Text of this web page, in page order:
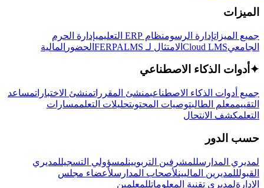
الميزات
جميع الميزاتإدارة الرسومنظام ERP التعليمي
إدارة الحرم
الجامعيCloud LMS الامتثال لـ FERPA LMS الحضور المالية
✦ أدوات الذكاء الاصطناعي
جميع أدوات الذكاء الاصطناعيمنشئ المقرراتمنشئ الاختباراتمساعد
التقييممعلم الطالبتوصيات المحتوىتحليلات التعلممسارات
التعلمكشف الانتحال
حسب الدور
لمديري المدارسللمشرفين التربويينلمسؤولي التسجيللمديري
القبولللمديرين الماليينلأصحاب المدارسلأعضاء مجلس
الإدارةلمديري تقنية المعلوماتللمعلمين